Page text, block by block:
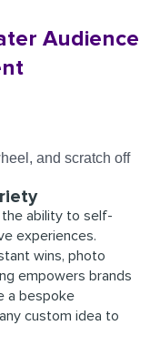
Audience
ability to self-
experiences.
wins, photo
empowers brands
a bespoke
custom idea to